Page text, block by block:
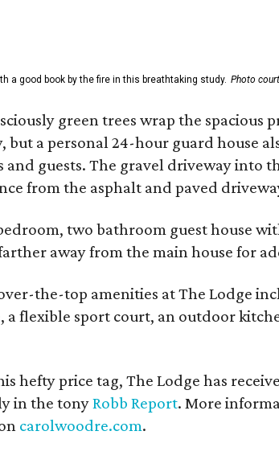
a good book by the fire in this breathtaking study. Photo
green trees wrap the spacious
but a personal 24-hour guard house
and guests. The gravel driveway into
from the asphalt and paved
two bathroom guest house
away from the main house for
the-top amenities at The Lodge
a flexible sport court, an outdoor
hefty price tag, The Lodge has
in the tonyRobb Report. More
carolwoodre.com.